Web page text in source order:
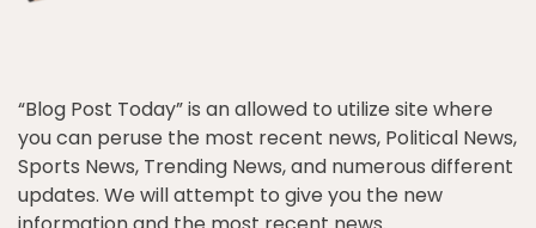
“Blog Post Today” is an allowed to utilize site where
you can peruse the most recent news, Political News,
Sports News, Trending News, and numerous different
updates. We will attempt to give you the new